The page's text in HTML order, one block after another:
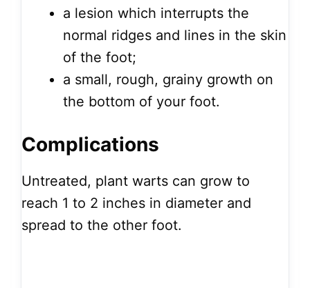
a lesion which interrupts the
normal ridges and lines in the skin
of the foot;
a small, rough, grainy growth on
the bottom of your foot.
Complications
Untreated, plant warts can grow to
reach 1 to 2 inches in diameter and
spread to the other foot.